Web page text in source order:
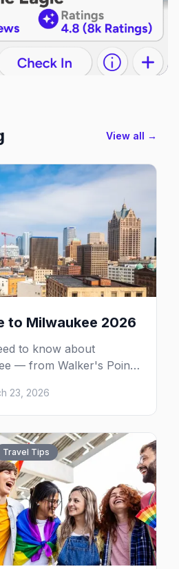
View all →
to Milwaukee 2026
to know about
— from Walker's Point
and beyond.
23, 2026
Travel Tips